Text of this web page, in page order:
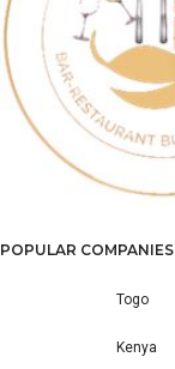
Previous
POPULAR COMPANIES
Togo
Kenya